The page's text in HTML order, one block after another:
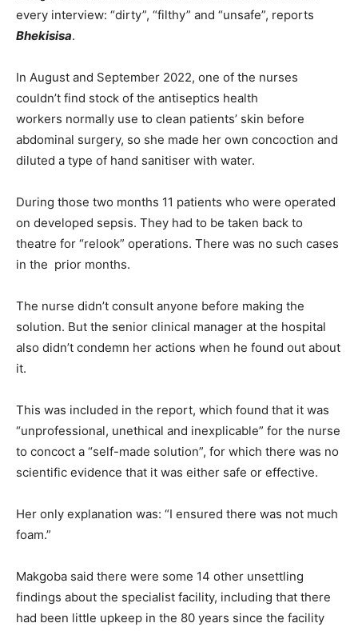
every interview: “dirty”, “filthy” and “unsafe”, reports
Bhekisisa.
In August and September 2022, one of the nurses
couldn’t find stock of the antiseptics health
workers normally use to clean patients’ skin before
abdominal surgery, so she made her own concoction and
diluted a type of hand sanitiser with water.
During those two months 11 patients who were operated
on developed sepsis. They had to be taken back to
theatre for “relook” operations. There was no such cases
in the prior months.
The nurse didn’t consult anyone before making the
solution. But the senior clinical manager at the hospital
also didn’t condemn her actions when he found out about
it.
This was included in the report, which found that it was
“unprofessional, unethical and inexplicable” for the nurse
to concoct a “self-made solution”, for which there was no
scientific evidence that it was either safe or effective.
Her only explanation was: “I ensured there was not much
foam.”
Makgoba said there were some 14 other unsettling
findings about the specialist facility, including that there
had been little upkeep in the 80 years since the facility